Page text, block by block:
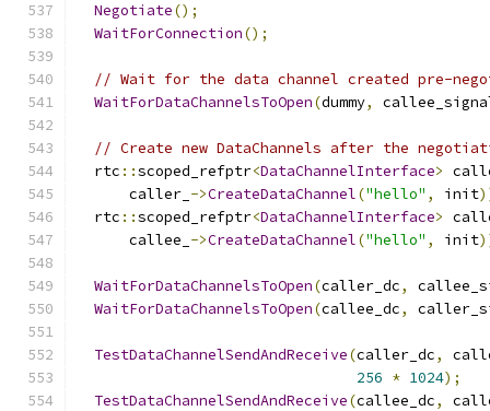
Negotiate();
WaitForConnection();
// Wait for the data channel created pre-
WaitForDataChannelsToOpen(dummy,
// Create new DataChannels after the
  rtc
::scoped_refptr<DataChannelInterface>
      caller_
->CreateDataChannel("hello" , init
  rtc
::scoped_refptr<DataChannelInterface>
      callee_
->CreateDataChannel("hello" , init
WaitForDataChannelsToOpen(caller_dc,
WaitForDataChannelsToOpen(callee_dc,
TestDataChannelSendAndReceive(caller_dc,
256 * 1024);
TestDataChannelSendAndReceive(callee_dc,